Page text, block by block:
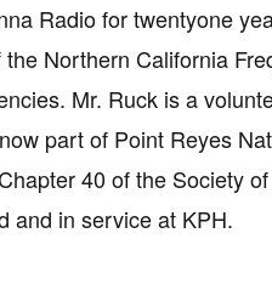
Radio for twentyone
Northern California
Mr. Ruck is a
part of Point Reyes
40 of the Society
and in service at KPH.